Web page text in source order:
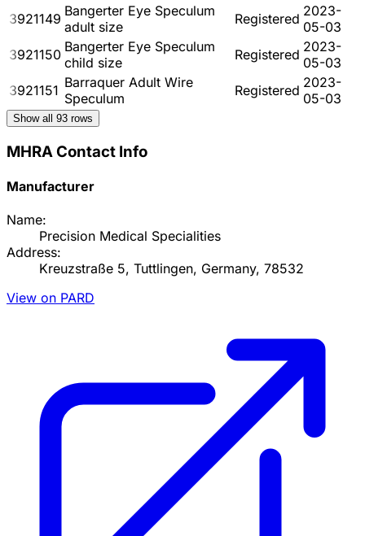
3921149 Bangerter Eye Speculum
adult size
Registered 2023-
05-03
3921150 Bangerter Eye Speculum
child size
Registered 2023-
05-03
3921151 Barraquer Adult Wire
Speculum
Registered 2023-
05-03
Show all 93 rows
MHRA Contact Info
Manufacturer
Name:
Precision Medical Specialities
Address:
Kreuzstraße 5, Tuttlingen, Germany, 78532
View on PARD